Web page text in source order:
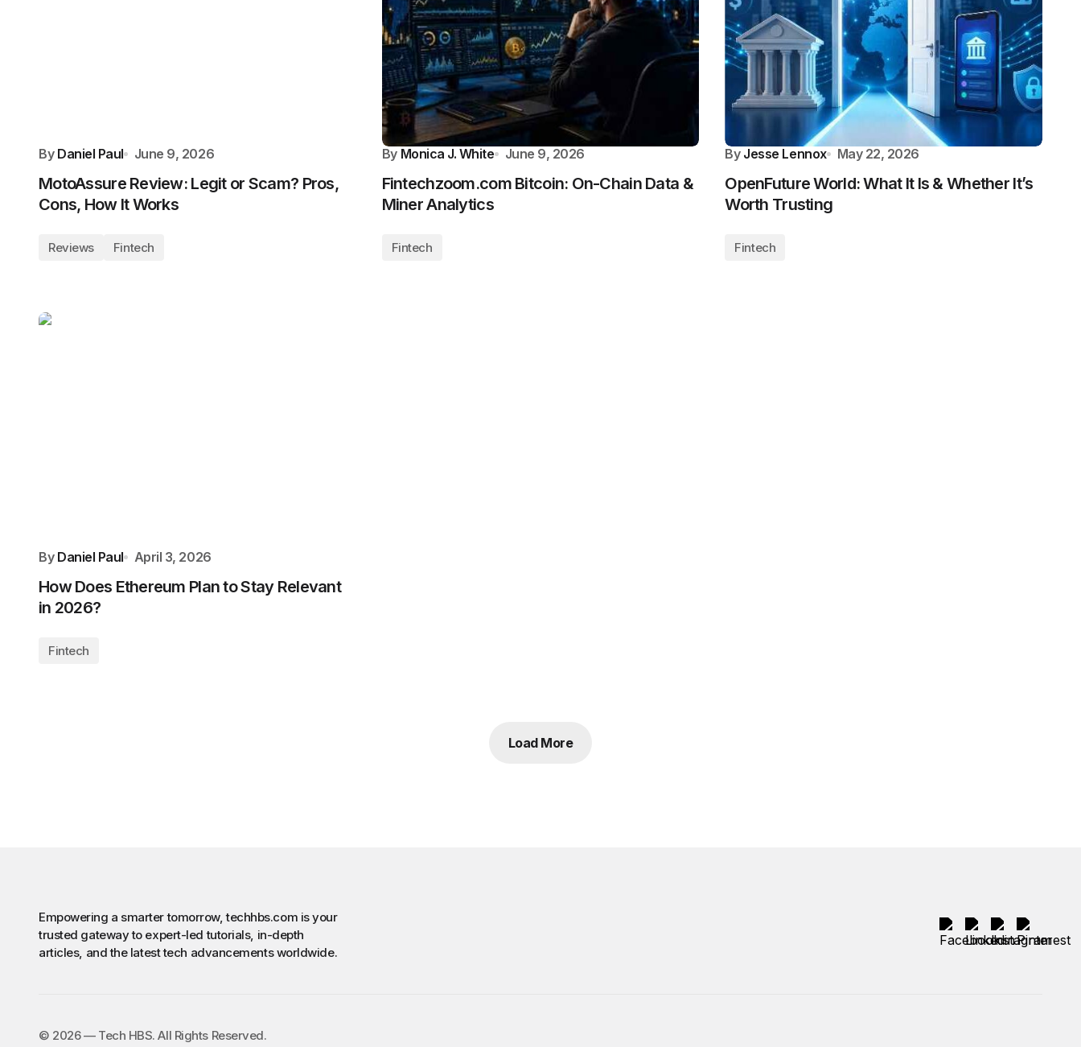
By Daniel Paul June 9, 2026
MotoAssure Review: Legit or Scam? Pros,
Cons, How It Works
Reviews Fintech
By Monica J. White June 9, 2026
Fintechzoom.com Bitcoin: On-Chain Data &
Miner Analytics
Fintech
By Jesse Lennox May 22, 2026
OpenFuture World: What It Is & Whether It’s
Worth Trusting
Fintech
By Daniel Paul April 3, 2026
How Does Ethereum Plan to Stay Relevant
in 2026?
Fintech
Load More
Empowering a smarter tomorrow, techhbs.com is your
trusted gateway to expert-led tutorials, in-depth
articles, and the latest tech advancements worldwide.
©️ 2026 — Tech HBS. All Rights Reserved.